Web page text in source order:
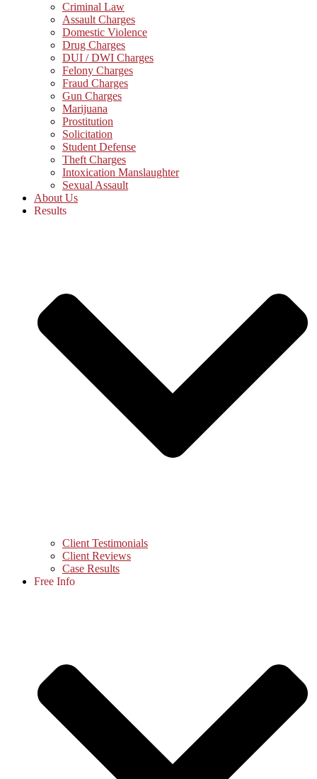
Criminal Law
Assault Charges
Domestic Violence
Drug Charges
DUI / DWI Charges
Felony Charges
Fraud Charges
Gun Charges
Marijuana
Prostitution
Solicitation
Student Defense
Theft Charges
Intoxication Manslaughter
Sexual Assault
About Us
Results
Client Testimonials
Client Reviews
Case Results
Free Info